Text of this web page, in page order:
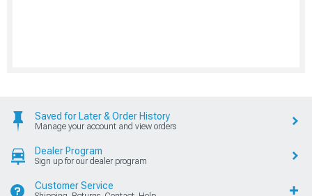
Saved for Later & Order History
Manage your account and view orders
Dealer Program
Sign up for our dealer program
Customer Service